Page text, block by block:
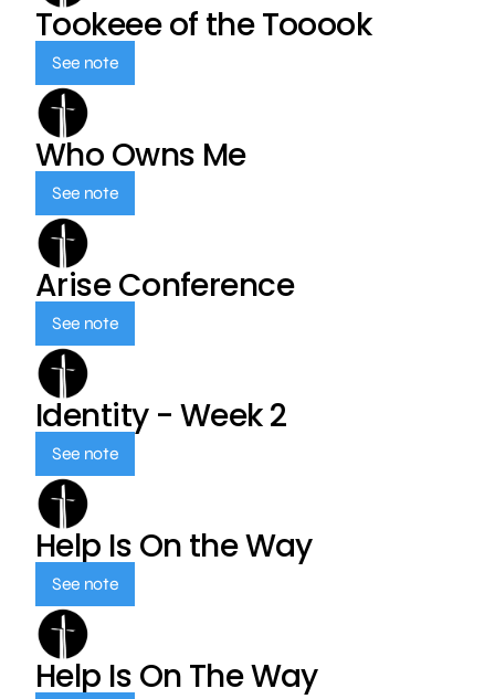
Tookeee of the Tooook
See note
Who Owns Me
See note
Arise Conference
See note
Identity - Week 2
See note
Help Is On the Way
See note
Help Is On The Way